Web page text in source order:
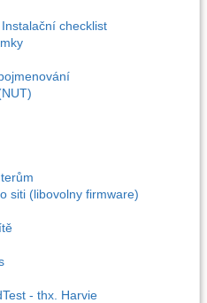
checklist
siti (libovolny firmware)
- thx. Harvie